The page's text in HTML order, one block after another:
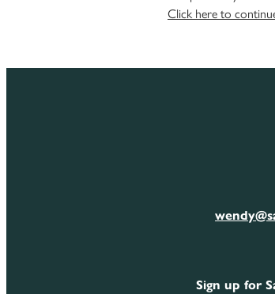
Click here to
Sign up for